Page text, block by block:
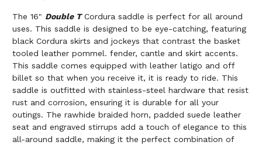
The 16" Double TCordura saddle is perfect for all around
uses. This saddle is designed to be eye-catching, featuring
black Cordura skirts and jockeys that contrast the basket
tooled leather pommel. fender, cantle and skirt accents.
This saddle comes equipped with leather latigo and off
billet so that when you receive it, it is ready to ride. This
saddle is outfitted with stainless-steel hardware that resist
rust and corrosion, ensuring it is durable for all your
outings. The rawhide braided horn, padded suede leather
seat and engraved stirrups add a touch of elegance to this
all-around saddle, making it the perfect combination of